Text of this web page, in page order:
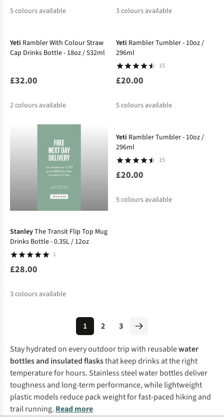
5colours available 3colours available
Yeti Rambler With Colour Straw
Cap Drinks Bottle - 18oz / 532ml
£32.00
2colours available
Yeti Rambler Tumbler - 10oz /
296ml
15
£20.00
5colours available
Yeti Rambler Tumbler - 10oz /
296ml
15
£20.00
5colours available
StanleyThe Transit Flip Top Mug
Drinks Bottle - 0.35L / 12oz
1
£28.00
3colours available
1 2 3
Stay hydrated on every outdoor trip with reusablewater
bottles and insulated flasksthat keep drinks at the right
temperature for hours. Stainless steel water bottles deliver
toughness and long-term performance, while lightweight
plastic models reduce pack weight for fast-paced hiking and
trail running. Read more